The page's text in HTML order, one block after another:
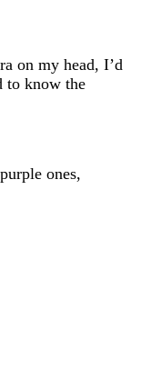
on my head, I’d
to know the
ones,